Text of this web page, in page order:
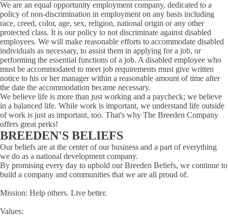
We are an equal opportunity employment company, dedicated to a
policy of non-discrimination in employment on any basis including
race, creed, color, age, sex, religion, national origin or any other
protected class. It is our policy to not discriminate against disabled
employees. We will make reasonable efforts to accommodate disabled
individuals as necessary, to assist them in applying for a job, or
performing the essential functions of a job. A disabled employee who
must be accommodated to meet job requirements must give written
notice to his or her manager within a reasonable amount of time after
the date the accommodation became necessary.
We believe life is more than just working and a paycheck; we believe
in a balanced life. While work is important, we understand life outside
of work is just as important, too. That's why The Breeden Company
offers great perks!
BREEDEN'S BELIEFS
Our beliefs are at the center of our business and a part of everything
we do as a national development company.
By promising every day to uphold our Breeden Beliefs, we continue to
build a company and communities that we are all proud of.
Mission: Help others. Live better.
Values: